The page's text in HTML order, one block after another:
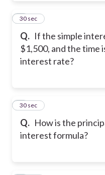
Q. If the simple
$1,500, and the time
interest rate?
3
30 sec
Q. How is the
interest formula?
4
30 sec